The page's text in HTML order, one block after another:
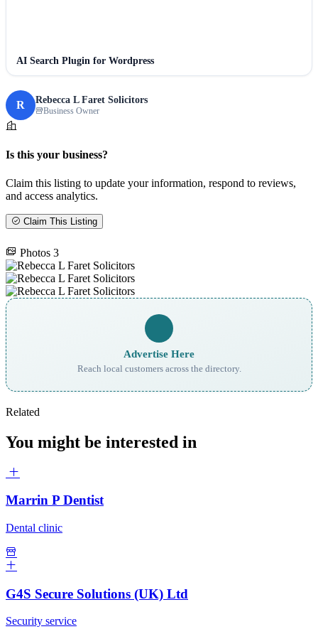
AI Search Plugin for Wordpress
R Rebecca L Faret Solicitors
Business Owner
Is this your business?
Claim this listing to update your information, respond to reviews,
and access analytics.
Claim This Listing
Photos 3
Advertise Here
Reach local customers across the directory.
Related
You might be interested in
Marrin P Dentist
Dental clinic
G4S Secure Solutions (UK) Ltd
Security service